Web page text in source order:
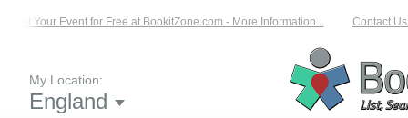
List Your Event for Free at BookitZone.com - More Information... Contact Us
My Location:
England